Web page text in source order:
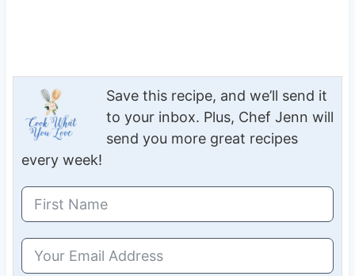
Save this recipe, and we’ll send it
to your inbox. Plus, Chef Jenn will
send you more great recipes
every week!